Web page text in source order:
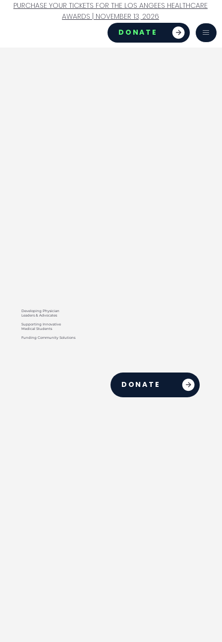
DONATE
PURCHASE YOUR TICKETS FOR THE LOS ANGEES HEALTHCARE
AWARDS | NOVEMBER 13, 2026
Developing Physician
Leaders & Advocates
Supporting Innovative
Medical Students
Funding Community Solutions
DONATE